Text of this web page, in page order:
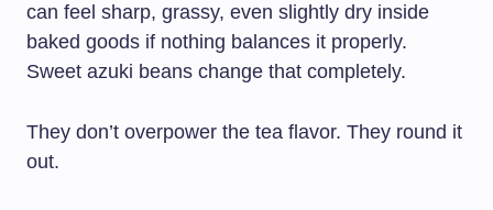
can feel sharp, grassy, even slightly dry inside
baked goods if nothing balances it properly.
Sweet azuki beans change that completely.
They don’t overpower the tea flavor. They round it
out.